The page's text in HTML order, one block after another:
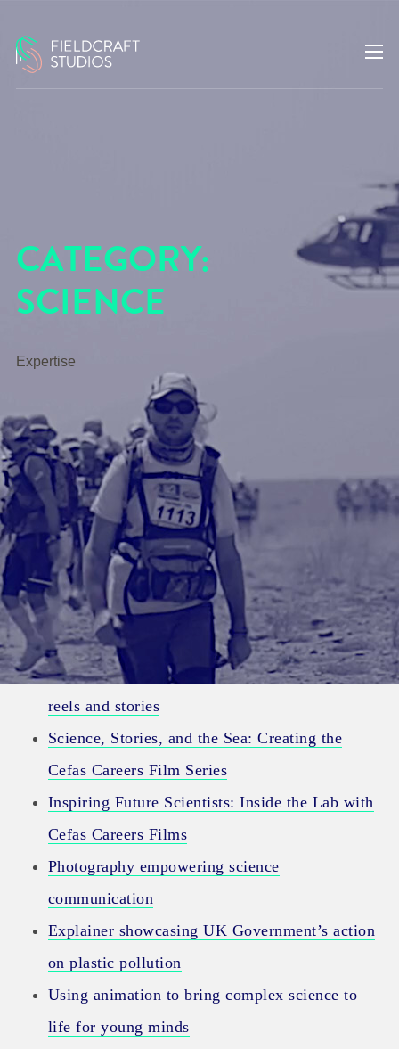
CATEGORY:
SCIENCE
Expertise
Category:Science
Expedition stories – Putting real stories into
reels and stories
Science, Stories, and the Sea: Creating the
Cefas Careers Film Series
Inspiring Future Scientists: Inside the Lab with
Cefas Careers Films
Photography empowering science
communication
Explainer showcasing UK Government’s action
on plastic pollution
Using animation to bring complex science to
life for young minds